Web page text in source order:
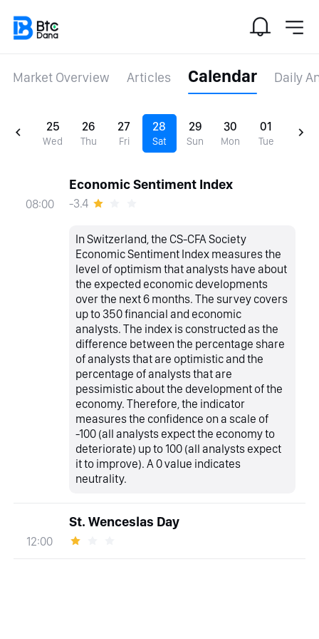
Market Overview Articles Calendar Daily
25
Wed
26
Thu
27
Fri
28
Sat
29
Sun
30
Mon
01
Tue
08:00
Economic Sentiment Index
-3.4
In Switzerland, the CS-CFA Society
Economic Sentiment Index measures the
level of optimism that analysts have about
the expected economic developments
over the next 6 months. The survey covers
up to 350 financial and economic
analysts. The index is constructed as the
difference between the percentage share
of analysts that are optimistic and the
percentage of analysts that are
pessimistic about the development of the
economy. Therefore, the indicator
measures the confidence on a scale of
-100 (all analysts expect the economy to
deteriorate) up to 100 (all analysts expect
it to improve). A 0 value indicates
neutrality.
12:00
St. Wenceslas Day